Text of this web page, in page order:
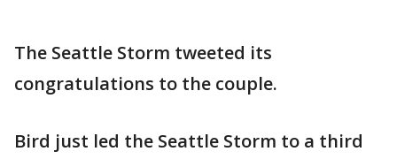
The Seattle Storm tweeted its
congratulations to the couple.
Bird just led the Seattle Storm to a third